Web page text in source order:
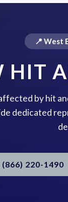
📍 West
HIT
by hit
dedicated
(866) 220-1490